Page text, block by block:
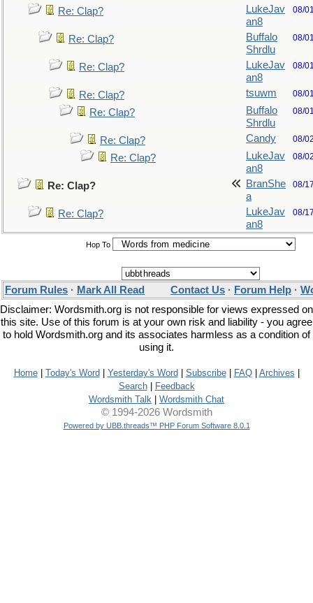
Re: Clap?
LukeJav
an8
08/
Re: Clap?
Buffalo
Shrdlu
08/
Re: Clap?
LukeJav
an8
08/
Re: Clap? tsuwm 08/
Re: Clap?
Buffalo
Shrdlu
08/
Re: Clap? Candy 08/
Re: Clap?
LukeJav
an8
08/
Re: Clap?
BranShe
a
08/
Re: Clap?
LukeJav
an8
08/
Hop To
Forum Rules · Mark All Read Contact Us · Forum Help ·
Disclaimer: Wordsmith.org is not responsible for views expressed on
this site. Use of this forum is at your own risk and liability - you agree
to hold Wordsmith.org and its associates harmless as a condition of
using it.
Home| Today's Word Yesterday's Word Subscribe| FAQ| Archives
Search|
Feedback
Wordsmith Talk
Wordsmith Chat
© 1994-2026 Wordsmith
Powered by UBB.threads™ PHP Forum Software 8.0.1